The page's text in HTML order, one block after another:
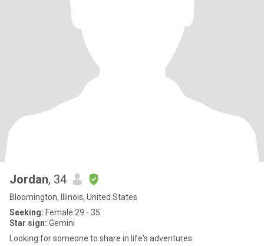
Jordan, 34
Bloomington, Illinois, United States
Seeking: Female 29 - 35
Star sign: Gemini
Looking for someone to share in life's adventures.